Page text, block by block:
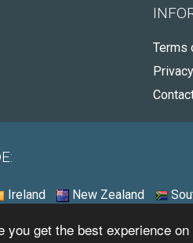
get the best experience
Terms
Ireland New Zealand